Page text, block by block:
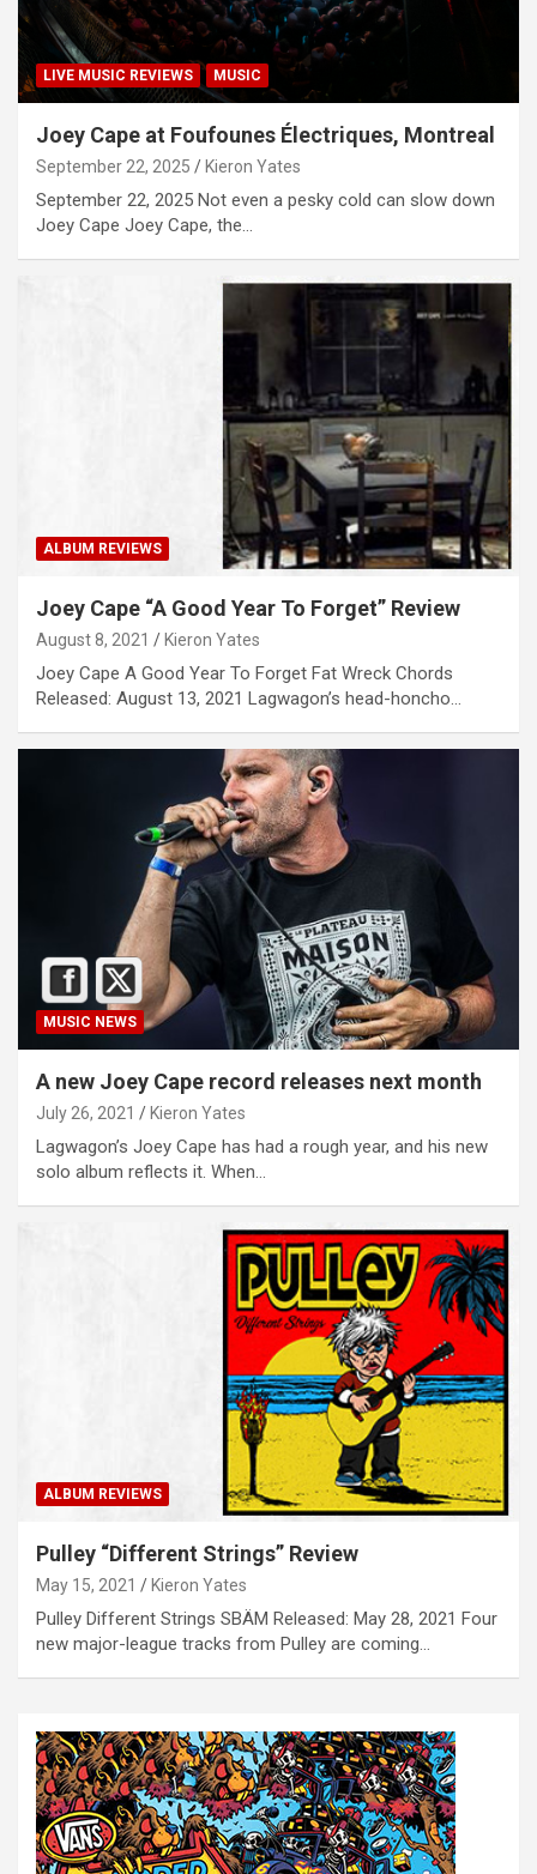
LIVE MUSIC REVIEWS MUSIC
Joey Cape at Foufounes Électriques, Montreal
September 22, 2025 Kieron Yates
September 22, 2025 Not even a pesky cold can slow down
Joey Cape Joey Cape, the…
ALBUM REVIEWS
Joey Cape “A Good Year To Forget” Review
August 8, 2021 Kieron Yates
Joey Cape A Good Year To Forget Fat Wreck Chords
Released: August 13, 2021 Lagwagon’s head-honcho…
MUSIC NEWS
A new Joey Cape record releases next month
July 26, 2021 Kieron Yates
Lagwagon’s Joey Cape has had a rough year, and his new
solo album reflects it. When…
ALBUM REVIEWS
Pulley “Different Strings” Review
May 15, 2021 Kieron Yates
Pulley Different Strings SBÄM Released: May 28, 2021 Four
new major-league tracks from Pulley are coming…